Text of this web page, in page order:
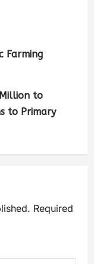
Farming
to
to Primary
Required